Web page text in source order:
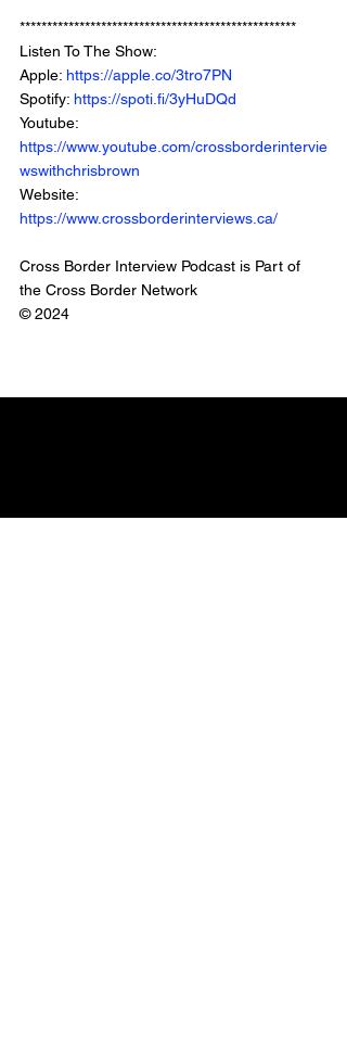
***************************************************
Listen To The Show:
Apple: https://apple.co/3tro7PN
Spotify: https://spoti.fi/3yHuDQd
Youtube:
https://www.youtube.com/crossborderintervie
wswithchrisbrown
Website:
https://www.crossborderinterviews.ca/
Cross Border Interview Podcast is Part of
the Cross Border Network
© 2024